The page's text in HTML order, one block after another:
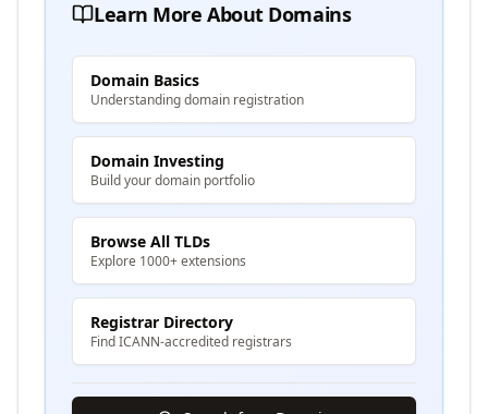
Learn More About Domains
Domain Basics
Understanding domain registration
Domain Investing
Build your domain portfolio
Browse All TLDs
Explore 1000+ extensions
Registrar Directory
Find ICANN-accredited registrars